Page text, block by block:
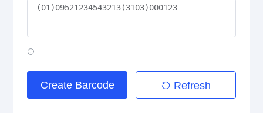
Create Barcode Refresh